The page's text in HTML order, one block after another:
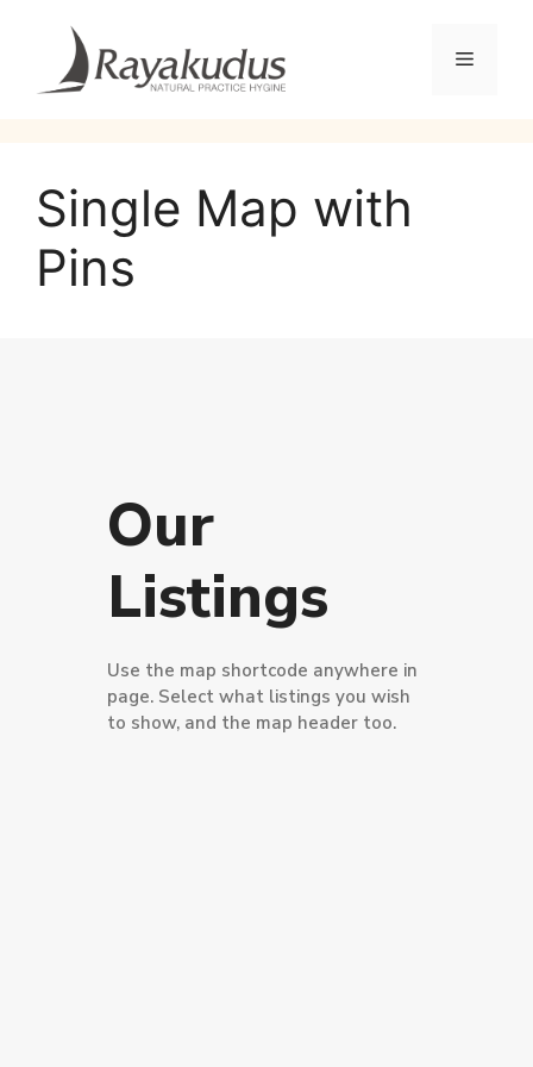
Single Map with
Pins
Our
Listings
Use the map shortcode anywhere in
page. Select what listings you wish
to show, and the map header too.